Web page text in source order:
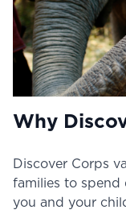
Why
Discover Corps
families to spend
you and your